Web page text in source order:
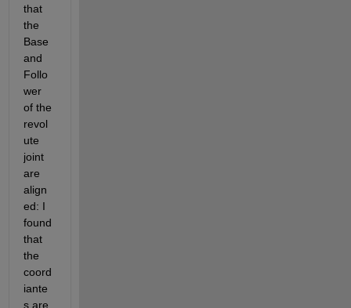
that
the
Base
and
Follo
wer
of the
revol
ute
joint
are
align
ed: I
found
that
the
coord
iante
s are